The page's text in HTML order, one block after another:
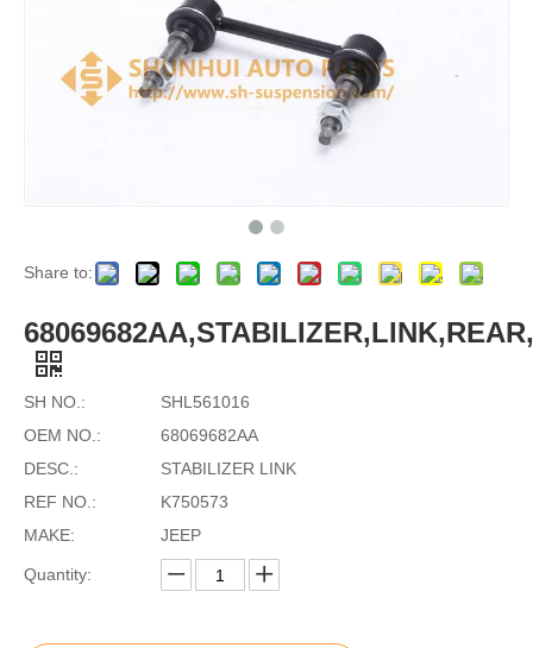
Share to:
SH NO.:
SHL561016
OEM NO.:
68069682AA
DESC.:
STABILIZER LINK
REF NO.:
K750573
MAKE:
JEEP
Quantity: